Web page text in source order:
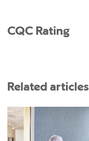
CQC Rating
Related articles